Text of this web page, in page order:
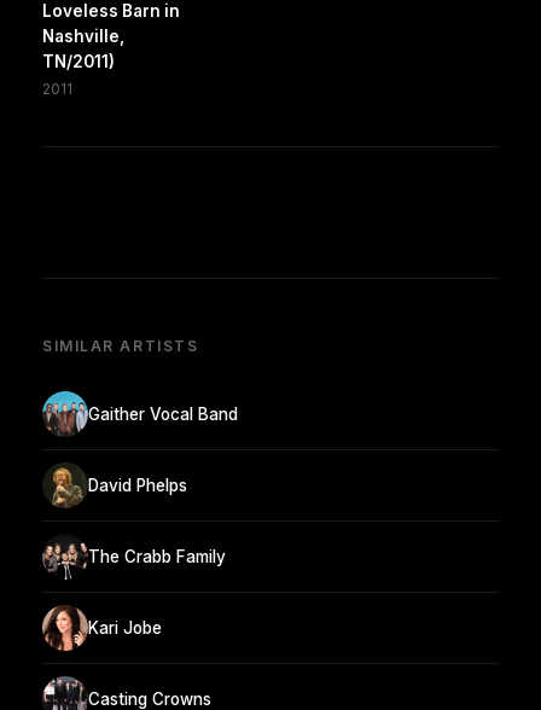
Loveless Barn in
Nashville,
TN/2011)
2011
SIMILAR ARTISTS
Gaither Vocal Band
David Phelps
The Crabb Family
Kari Jobe
Casting Crowns